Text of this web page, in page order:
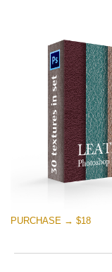
PURCHASE → $18